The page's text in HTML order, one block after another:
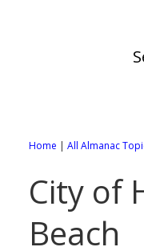
88
Home | All Almanac
City of
Beach